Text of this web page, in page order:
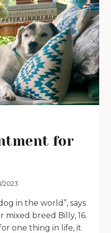
for
2023
in the world”, says
mixed breed Billy, 16.
one thing in life, it